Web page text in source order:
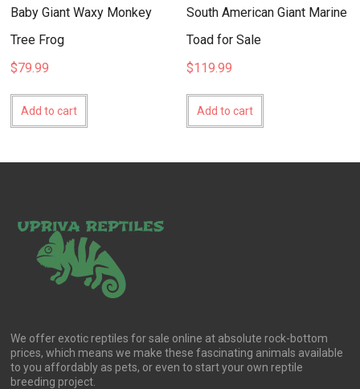
Baby Giant Waxy Monkey
Tree Frog
$79.99
Add to cart
South American Giant Marine
Toad for Sale
$119.99
Add to cart
We offer exotic reptiles for sale online at absolute rock-bottom
prices, which means we make these fascinating animals available
to you affordably as pets, or even to start your own reptile
breeding project.